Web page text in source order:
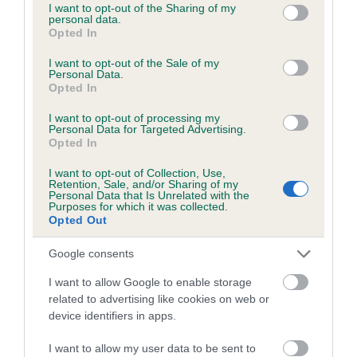
not limited to your visit or usage behaviour. You may click to
grant or deny consent to Google and its third-party tags to
use your data for below specified purposes in below Google
consent section.
I want to opt-out of the Sharing of my
personal data.
Opted In
I want to opt-out of the Sale of my
Personal Data.
Opted In
I want to opt-out of processing my
Personal Data for Targeted Advertising.
Opted In
I want to opt-out of Collection, Use,
Retention, Sale, and/or Sharing of my
Personal Data that Is Unrelated with the
Purposes for which it was collected.
Opted Out
Google consents
I want to allow Google to enable storage
related to advertising like cookies on web or
device identifiers in apps.
I want to allow my user data to be sent to
Unaffected
Estimated Breeding Values (EBVs)
Our estimated breeding values (EBVs) predict whether a dog
is more or less likely to have, and pass on genes, related to
hip/elbow dysplasia. EBVs link the information about dog's
family with data from the BVA/KC health schemes.
They tell
A dog with an EBV that is a minus number has a lower
than average risk of having genes linked to hip/elbow